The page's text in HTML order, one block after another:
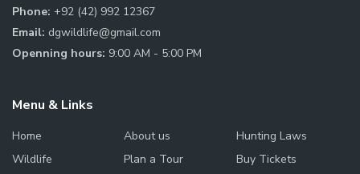
Phone: +92 (42) 992 12367
Email: dgwildlife@gmail.com
Openning hours: 9:00 AM - 5:00 PM
Menu & Links
Home About us
Hunting Laws
Wildlife
Plan a Tour
Buy Tickets